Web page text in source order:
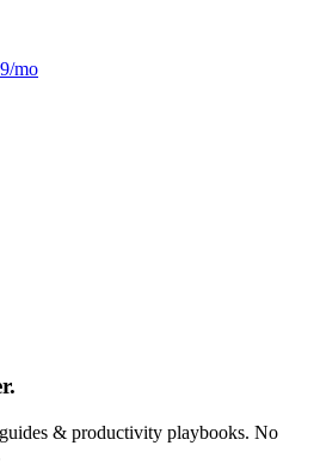
mo
& productivity playbooks. No